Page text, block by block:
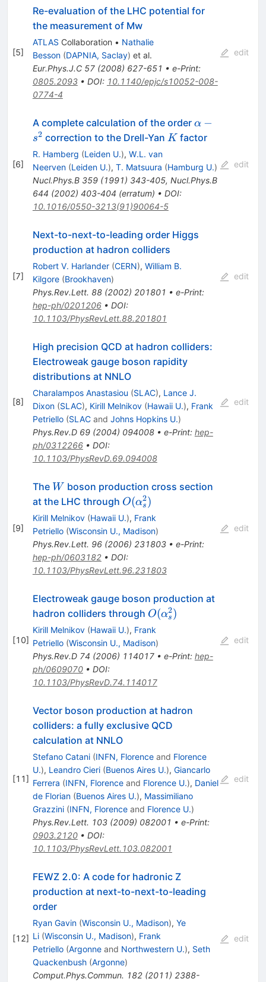
[5]
Re-evaluation of the LHC potential for
the measurement of Mw
ATLAS Collaboration • Nathalie
Besson (DAPNIA, Saclay) et al.
Eur.Phys.J.C 57(2008) 627-651 • e-Print:
0805.2093• DOI: 10.1140/epjc/s10052-008-
0774-4
edit
[6]
A complete calculation of the order \alpha-
s^{2}
α −
s2 correction to the Drell-Yan K
K factor
R. Hamberg (Leiden U.), W.L. van
Neerven (Leiden U.), T. Matsuura (Hamburg U.)
Nucl.Phys.B 359(1991) 343-405, Nucl.Phys.B
644 (2002) 403-404 (erratum) • DOI:
10.1016/0550-3213(91)90064-5
edit
[7]
Next-to-next-to-leading order Higgs
production at hadron colliders
Robert V. Harlander (CERN), William B.
Kilgore (Brookhaven)
Phys.Rev.Lett. 88(2002) 201801 • e-Print:
hep-ph/0201206• DOI:
10.1103/PhysRevLett.88.201801
edit
[8]
High precision QCD at hadron colliders:
Electroweak gauge boson rapidity
distributions at NNLO
Charalampos Anastasiou (SLAC), Lance J.
Dixon (SLAC), Kirill Melnikov (Hawaii U.), Frank
Petriello (SLACand Johns Hopkins U.)
Phys.Rev.D 69(2004) 094008• e-Print: hep-
ph/0312266• DOI:
10.1103/PhysRevD.69.094008
edit
[9]
The W
W boson production cross section
at the LHC through O(\alpha^2_s)
O(αs
2)
Kirill Melnikov (Hawaii U.), Frank
Petriello (Wisconsin U., Madison)
Phys.Rev.Lett. 96(2006) 231803• e-Print:
hep-ph/0603182• DOI:
10.1103/PhysRevLett.96.231803
edit
[10]
Electroweak gauge boson production at
hadron colliders through O(\alpha_s^2)
O(αs
2)
Kirill Melnikov (Hawaii U.), Frank
Petriello (Wisconsin U., Madison)
Phys.Rev.D 74 (2006) 114017• e-Print: hep-
ph/0609070• DOI:
10.1103/PhysRevD.74.114017
edit
[11]
Vector boson production at hadron
colliders: a fully exclusive QCD
calculation at NNLO
Stefano Catani (INFN, Florenceand Florence
U.), Leandro Cieri (Buenos Aires U.), Giancarlo
Ferrera (INFN, Florenceand Florence U.), Daniel
de Florian (Buenos Aires U.), Massimiliano
Grazzini (INFN, Florenceand Florence U.)
Phys.Rev.Lett. 103(2009) 082001 • e-Print:
0903.2120• DOI:
10.1103/PhysRevLett.103.082001
edit
[12]
FEWZ 2.0: A code for hadronic Z
production at next-to-next-to-leading
order
Ryan Gavin (Wisconsin U., Madison), Ye
Li (Wisconsin U., Madison), Frank
Petriello (Argonneand Northwestern U.), Seth
Quackenbush (Argonne)
Comput.Phys.Commun. 182(2011) 2388-
edit